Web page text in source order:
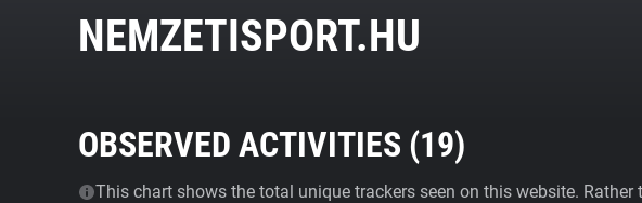
NEMZETISPORT.HU
OBSERVED ACTIVITIES (19)
This chart shows the total unique trackers seen on this website.